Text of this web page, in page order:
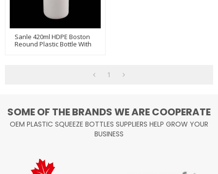
Sanle 420ml HDPE Boston
Reound Plastic Bottle With
1
SOME OF THE BRANDS WE ARE COOPERATE
OEM PLASTIC SQUEEZE BOTTLES SUPPLIERS HELP GROW YOUR
BUSINESS